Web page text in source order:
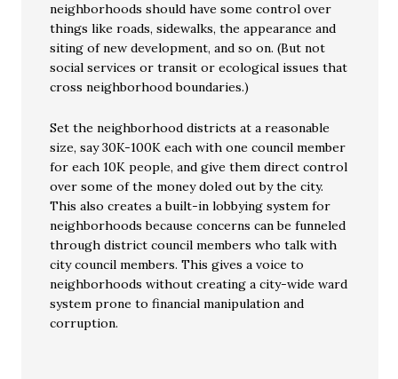
neighborhoods should have some control over
things like roads, sidewalks, the appearance and
siting of new development, and so on. (But not
social services or transit or ecological issues that
cross neighborhood boundaries.)
Set the neighborhood districts at a reasonable
size, say 30K-100K each with one council member
for each 10K people, and give them direct control
over some of the money doled out by the city.
This also creates a built-in lobbying system for
neighborhoods because concerns can be funneled
through district council members who talk with
city council members. This gives a voice to
neighborhoods without creating a city-wide ward
system prone to financial manipulation and
corruption.